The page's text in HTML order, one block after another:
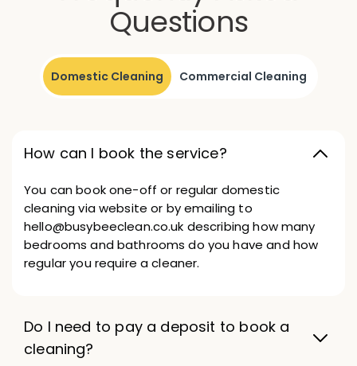
Questions
Domestic Cleaning Commercial Cleaning
How can I book the service?
You can book one-off or regular domestic
cleaning via website or by emailing to
hello@busybeeclean.co.uk describing how many
bedrooms and bathrooms do you have and how
regular you require a cleaner.
Do I need to pay a deposit to book a
cleaning?